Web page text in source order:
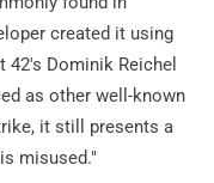
created it using
42's Dominik Reichel
as other well-known
it still presents a
misused."